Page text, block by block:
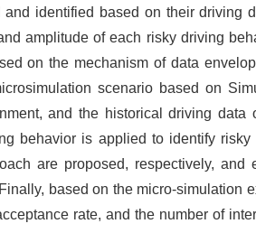
and identified based on their driving
amplitude of each risky driving
on the mechanism of data
scenario based on
and the historical driving
behavior is applied to identify
are proposed, respectively,
based on the micro-simulation
rate, and the number of